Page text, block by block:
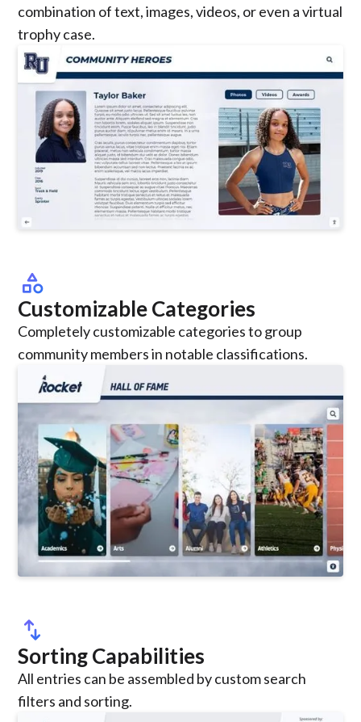
combination of text, images, videos, or even a virtual
trophy case.
category
Customizable Categories
Completely customizable categories to group
community members in notable classifications.
swap_vert
Sorting Capabilities
All entries can be assembled by custom search
filters and sorting.